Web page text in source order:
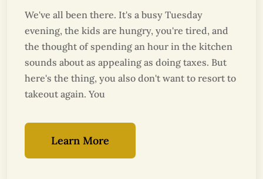
We've all been there. It's a busy Tuesday
evening, the kids are hungry, you're tired, and
the thought of spending an hour in the kitchen
sounds about as appealing as doing taxes. But
here's the thing, you also don't want to resort to
takeout again. You
Learn More